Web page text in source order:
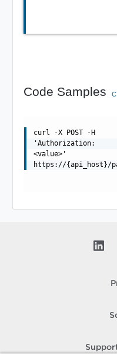
Code Samples
curl -X POST -H
'Authorization:
<value>'
https://{api_host}/